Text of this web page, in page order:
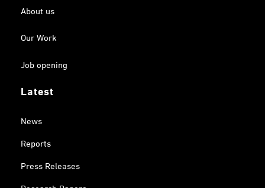
About us
Our Work
Job opening
Latest
News
Reports
Press Releases